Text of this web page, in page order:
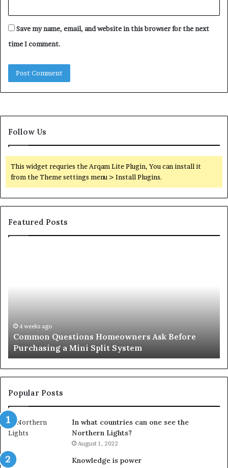
Save my name, email, and website in this browser for the next
time I comment.
Follow Us
This widget requries the Arqam Lite Plugin, You can install it
from the Theme settings menu > Install Plugins.
Featured Posts
an
Important
Service
June 27, 2026
Orange County Notary: A Simple Solution for an
Important Service
Popular Posts
In what countries can one see the
Northern Lights?
August 1, 2022
Knowledge is power